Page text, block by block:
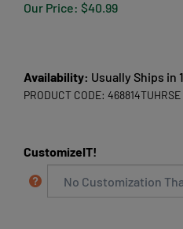
Our Price: $40.99
Availability: Usually Ships in
PRODUCT CODE: 468814TUHRSE
CustomizeIT!